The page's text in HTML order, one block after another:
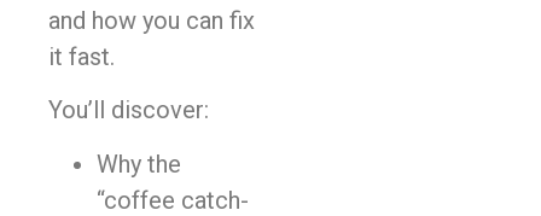
and how you can fix
it fast.
You’ll discover:
Why the
“coffee catch-